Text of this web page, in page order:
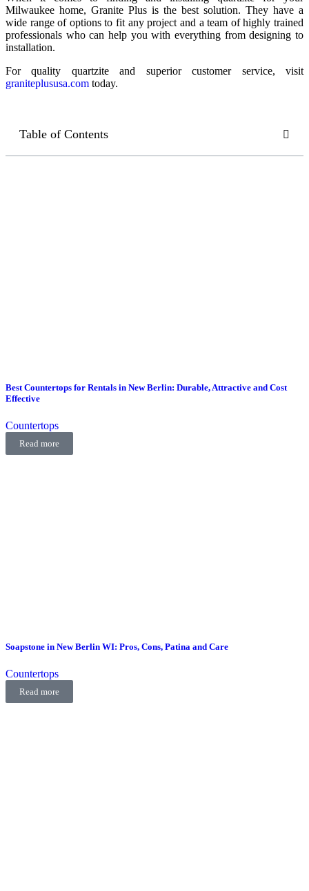
Milwaukee home, Granite Plus is the best solution. They have a
wide range of options to fit any project and a team of highly trained
professionals who can help you with everything from designing to
installation.
For quality quartzite and superior customer service, visit
graniteplususa.com today.
Table of Contents
Best Countertops for Rentals in New Berlin: Durable, Attractive and Cost
Effective
Countertops
Read more
Soapstone in New Berlin WI: Pros, Cons, Patina and Care
Countertops
Read more